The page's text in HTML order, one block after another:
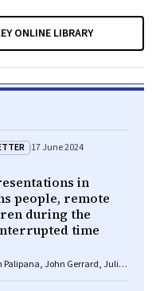
ONLINE LIBRARY
17 June 2024
in
people, remote
during the
interrupted time
Palipana, John Gerrard, Julia